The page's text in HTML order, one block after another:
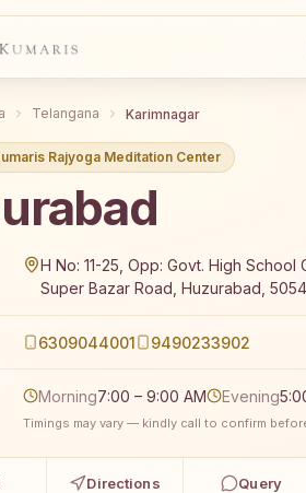
Telangana Karimnagar
Rajyoga Meditation Center
Huzurabad offers a free 7-
H No: 11-25, Opp: Govt. High School
Super Bazar Road, Huzurabad,
6309044001 9490233902
Morning7:00 – 9:00 AM Evening
Timings may vary — kindly call to confirm
Directions Query